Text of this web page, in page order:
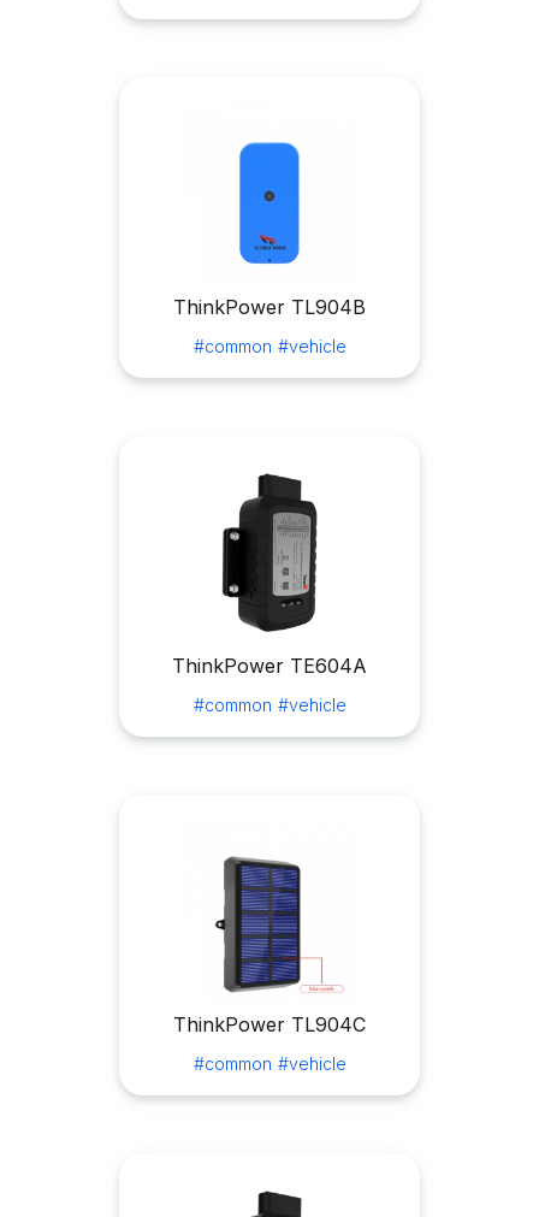
ThinkPower TL904B
#common #vehicle
ThinkPower TE604A
#common #vehicle
ThinkPower TL904C
#common #vehicle